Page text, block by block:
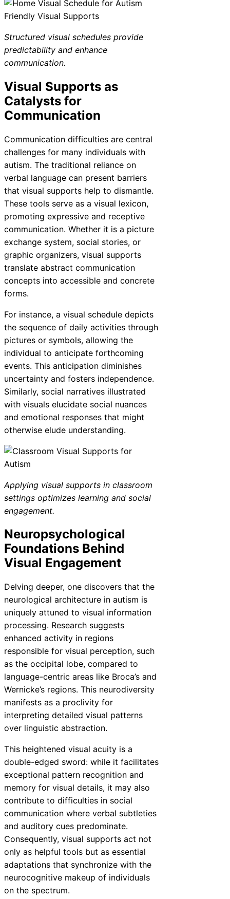
Structured visual schedules provide
predictability and enhance
communication.
Visual Supports as
Catalysts for
Communication
Communication difficulties are central
challenges for many individuals with
autism. The traditional reliance on
verbal language can present barriers
that visual supports help to dismantle.
These tools serve as a visual lexicon,
promoting expressive and receptive
communication. Whether it is a picture
exchange system, social stories, or
graphic organizers, visual supports
translate abstract communication
concepts into accessible and concrete
forms.
For instance, a visual schedule depicts
the sequence of daily activities through
pictures or symbols, allowing the
individual to anticipate forthcoming
events. This anticipation diminishes
uncertainty and fosters independence.
Similarly, social narratives illustrated
with visuals elucidate social nuances
and emotional responses that might
otherwise elude understanding.
Applying visual supports in classroom
settings optimizes learning and social
engagement.
Neuropsychological
Foundations Behind
Visual Engagement
Delving deeper, one discovers that the
neurological architecture in autism is
uniquely attuned to visual information
processing. Research suggests
enhanced activity in regions
responsible for visual perception, such
as the occipital lobe, compared to
language-centric areas like Broca’s and
Wernicke’s regions. This neurodiversity
manifests as a proclivity for
interpreting detailed visual patterns
over linguistic abstraction.
This heightened visual acuity is a
double-edged sword: while it facilitates
exceptional pattern recognition and
memory for visual details, it may also
contribute to difficulties in social
communication where verbal subtleties
and auditory cues predominate.
Consequently, visual supports act not
only as helpful tools but as essential
adaptations that synchronize with the
neurocognitive makeup of individuals
on the spectrum.